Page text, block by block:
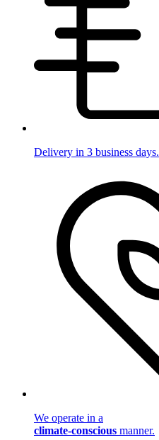
Delivery in 3 business days.
We operate in a
climate-conscious manner.